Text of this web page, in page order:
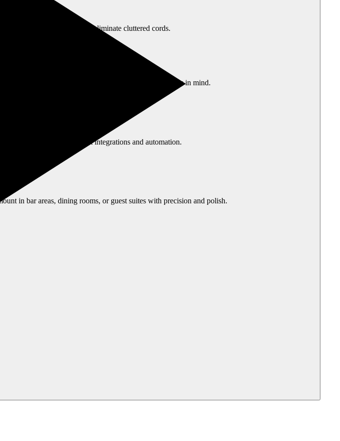
for all mobility levels and eliminate cluttered cords.
or community rooms—always with long-term durability in mind.
Ask about smart integrations and automation.
in bar areas, dining rooms, or guest suites with precision and polish.